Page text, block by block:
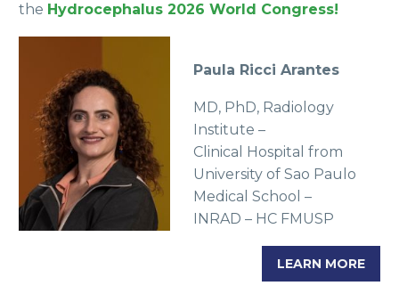
the Hydrocephalus 2026 World Congress!
Paula Ricci Arantes
MD, PhD, Radiology
Institute –
Clinical Hospital from
University of Sao Paulo
Medical School –
INRAD – HC FMUSP
LEARN MORE